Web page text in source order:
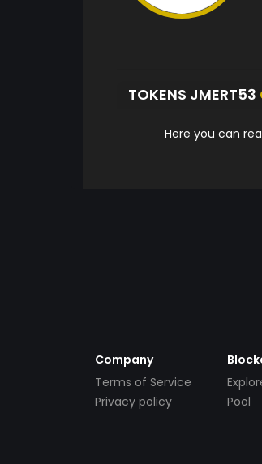
TOKENS JMERT53
Here you can
Company
Terms of Service
Privacy policy
Pool